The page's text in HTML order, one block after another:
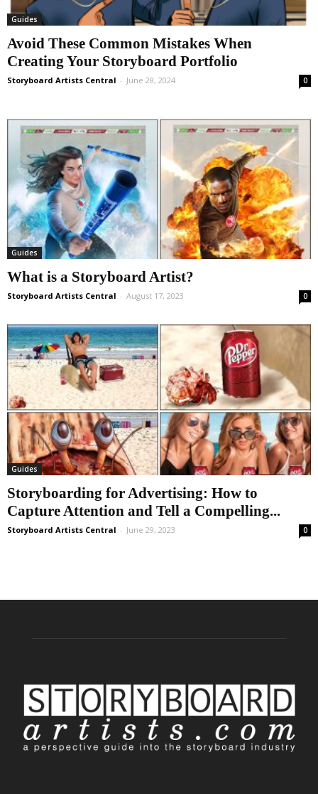
Guides
Avoid These Common Mistakes When
Creating Your Storyboard Portfolio
Storyboard Artists Central - June 28, 2024 0
Guides
What is a Storyboard Artist?
Storyboard Artists Central - August 17, 2023 0
Guides
Storyboarding for Advertising: How to
Capture Attention and Tell a Compelling...
Storyboard Artists Central - June 29, 2023 0